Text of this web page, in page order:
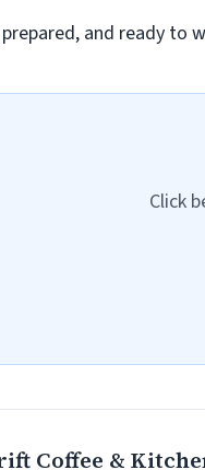
and ready to
Click
Coffee &